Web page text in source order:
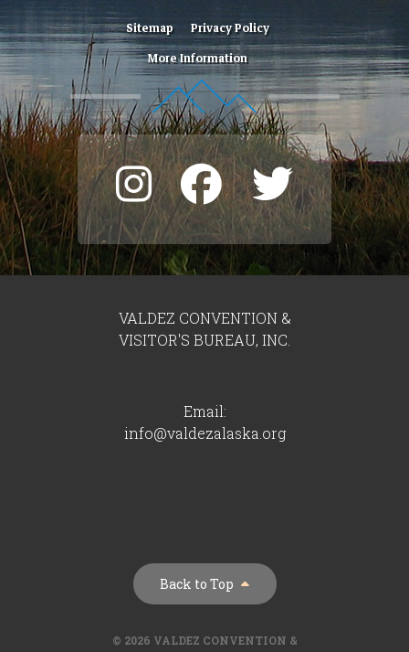
Sitemap
Privacy Policy
More Information
VALDEZ CONVENTION &
VISITOR'S BUREAU, INC.
Email:
info@valdezalaska.org
Back to Top
© 2026 VALDEZ CONVENTION &